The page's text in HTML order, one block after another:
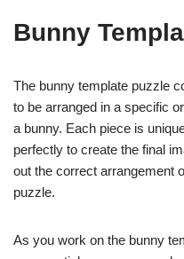
Bunny
The bunny template puzzle
to be arranged in a specific
a bunny. Each piece is
perfectly to create the final
out the correct arrangement
puzzle.
As you work on the bunny